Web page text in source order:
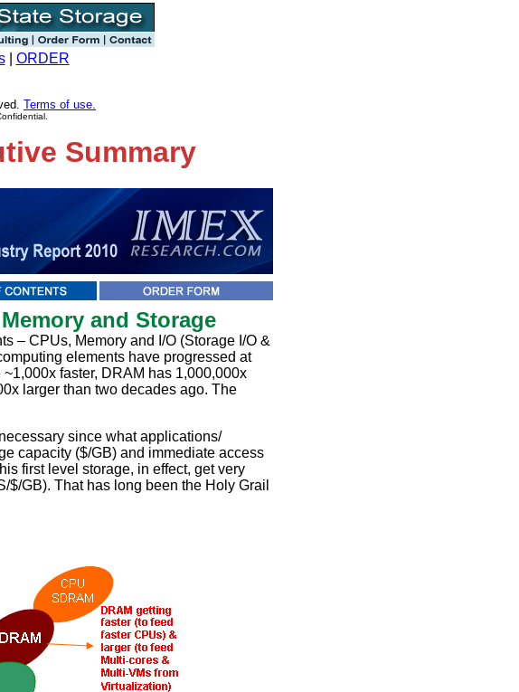
| ORDER
Terms of use.
Summary
and Storage
– CPUs, Memory and I/O (Storage I/O &
elements have progressed at
faster, DRAM has 1,000,000x
larger than two decades ago. The
since what applications/
capacity ($/GB) and immediate access
first level storage, in effect, get very
$/GB). That has long been the Holy Grail